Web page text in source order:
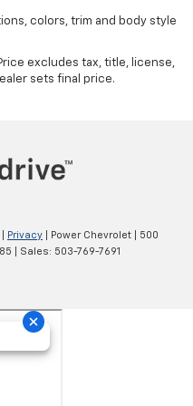
Seat
Passenger Seats
colors, trim and body style
excludes tax, title, license,
sets final price.
Privacy | Power Chevrolet
500
| Sales: 503-769-7691